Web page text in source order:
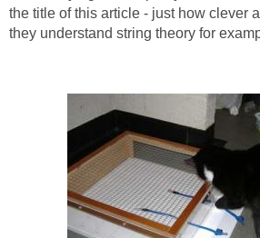
the title of this article - just how clever
they understand string theory for